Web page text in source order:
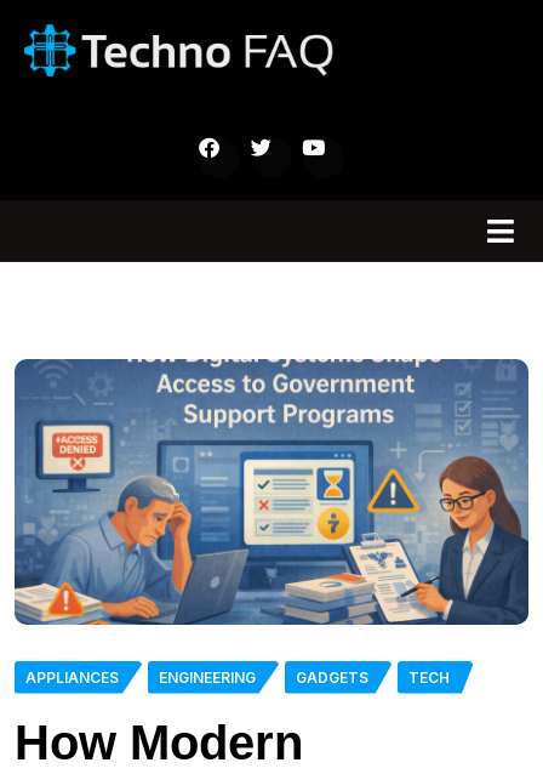
APPLIANCES ENGINEERING GADGETS TECH
How Modern